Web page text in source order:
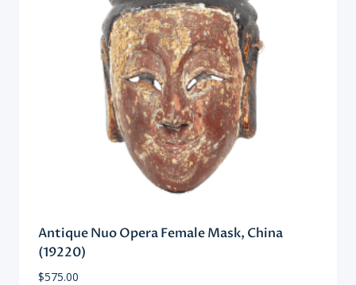
Antique Nuo Opera Female Mask, China
(19220)
$575.00